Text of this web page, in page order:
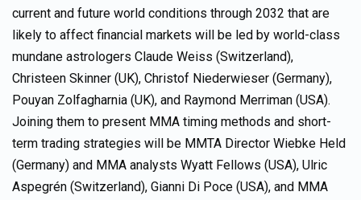
current and future world conditions through 2032 that are
likely to affect financial markets will be led by world-class
mundane astrologers Claude Weiss (Switzerland),
Christeen Skinner (UK), Christof Niederwieser (Germany),
Pouyan Zolfagharnia (UK), and Raymond Merriman (USA).
Joining them to present MMA timing methods and short-
term trading strategies will be MMTA Director Wiebke Held
(Germany) and MMA analysts Wyatt Fellows (USA), Ulric
Aspegrén (Switzerland), Gianni Di Poce (USA), and MMA